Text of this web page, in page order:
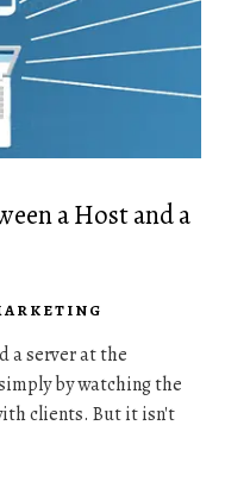
a Host and a
a server at the
by watching the
clients. But it isn't